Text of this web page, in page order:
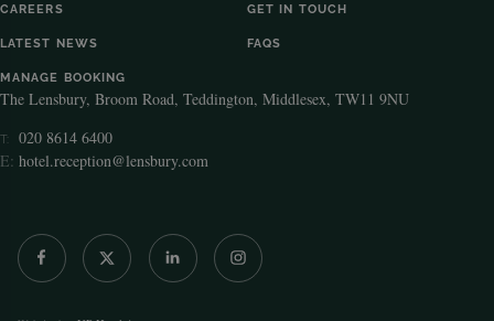
CAREERS GET IN TOUCH
LATEST NEWS FAQS
MANAGE BOOKING
The Lensbury, Broom Road, Teddington, Middlesex, TW11 9NU
T:
020 8614 6400
E: hotel.reception@lensbury.com